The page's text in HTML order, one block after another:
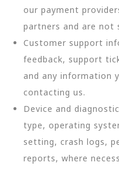
our payment
partners and are not
Customer support
feedback, support
and any information
contacting us.
Device and
type, operating
setting, crash logs,
reports, where